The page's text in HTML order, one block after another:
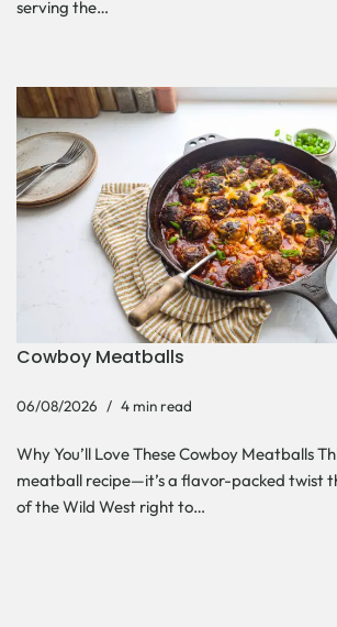
serving the…
Cowboy Meatballs
06/08/2026 4 min read
Why You’ll Love These Cowboy Meatballs
meatball recipe—it’s a flavor-packed twist
of the Wild West right to…